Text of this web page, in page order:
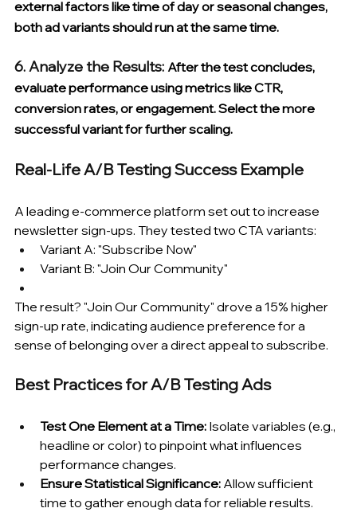
external factors like time of day or seasonal changes,
both ad variants should run at the same time.
6. Analyze the Results: After the test concludes,
evaluate performance using metrics like CTR,
conversion rates, or engagement. Select the more
successful variant for further scaling.
Real-Life A/B Testing Success Example
A leading e-commerce platform set out to increase
newsletter sign-ups. They tested two CTA variants:
Variant A: "Subscribe Now"
Variant B: "Join Our Community"
The result? "Join Our Community" drove a 15% higher
sign-up rate, indicating audience preference for a
sense of belonging over a direct appeal to subscribe.
Best Practices for A/B Testing Ads
Test One Element at a Time: Isolate variables (e.g.,
headline or color) to pinpoint what influences
performance changes.
Ensure Statistical Significance: Allow sufficient
time to gather enough data for reliable results.